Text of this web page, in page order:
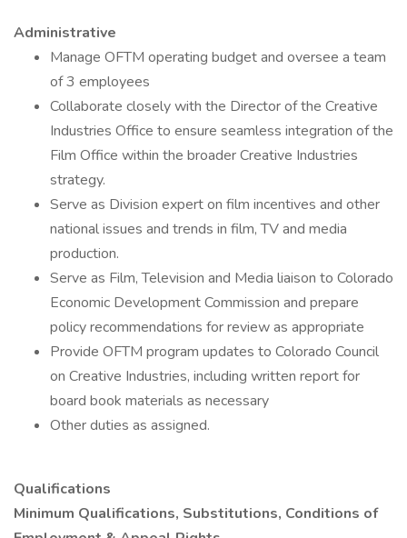
Administrative
Manage OFTM operating budget and oversee a team
of 3 employees
Collaborate closely with the Director of the Creative
Industries Office to ensure seamless integration of the
Film Office within the broader Creative Industries
strategy.
Serve as Division expert on film incentives and other
national issues and trends in film, TV and media
production.
Serve as Film, Television and Media liaison to Colorado
Economic Development Commission and prepare
policy recommendations for review as appropriate
Provide OFTM program updates to Colorado Council
on Creative Industries, including written report for
board book materials as necessary
Other duties as assigned.
Qualifications
Minimum Qualifications, Substitutions, Conditions of